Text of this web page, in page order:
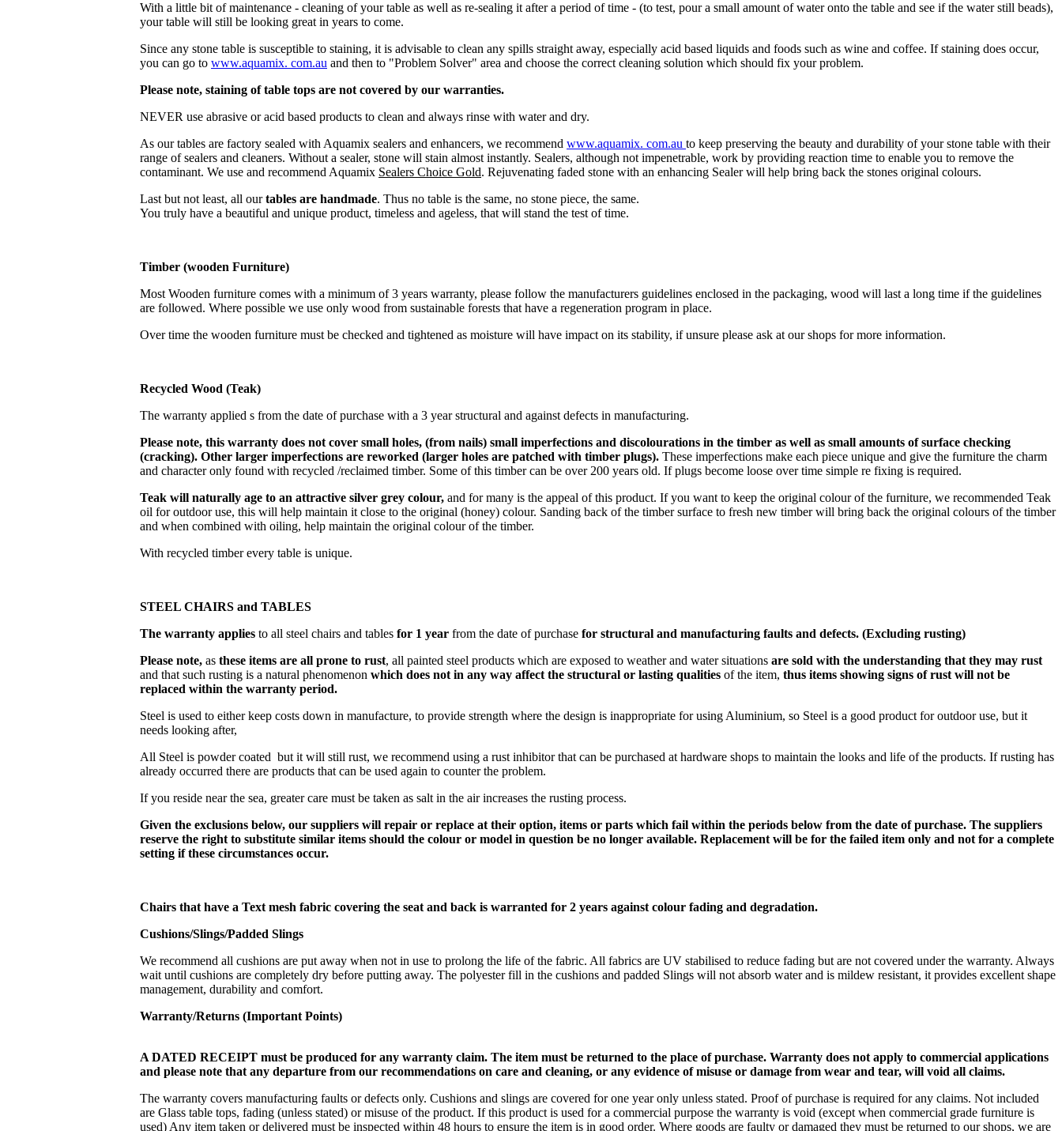
With a little bit of maintenance - cleaning of your table as well as re-sealing it after a period of time - (to test, pour a small amount of water onto the table and see if the water still beads),
your table will still be looking great in years to come.
Since any stone table is susceptible to staining, it is advisable to clean any spills straight away, especially acid based liquids and foods such as wine and coffee. If staining does occur,
you can go to www.aquamix. com.au and then to "Problem Solver" area and choose the correct cleaning solution which should fix your problem.
Please note, staining of table tops are not covered by our warranties.
NEVER use abrasive or acid based products to clean and always rinse with water and dry.
As our tables are factory sealed with Aquamix sealers and enhancers, we recommend www.aquamix. com.au to keep preserving the beauty and durability of your stone table with their
range of sealers and cleaners. Without a sealer, stone will stain almost instantly. Sealers, although not impenetrable, work by providing reaction time to enable you to remove the
contaminant. We use and recommend Aquamix Sealers Choice Gold. Rejuvenating faded stone with an enhancing Sealer will help bring back the stones original colours.
Last but not least, all ourtables are handmade. Thus no table is the same, no stone piece, the same.
You truly have a beautiful and unique product, timeless and ageless, that will stand the test of time.
Timber (wooden Furniture)
Most Wooden furniture comes with a minimum of 3 years warranty, please follow the manufacturers guidelines enclosed in the packaging, wood will last a long time if the guidelines
are followed. Where possible we use only wood from sustainable forests that have a regeneration program in place.
Over time the wooden furniture must be checked and tightened as moisture will have impact on its stability, if unsure please ask at our shops for more information.
Recycled Wood (Teak)
The warranty applied s from the date of purchase with a 3 year structural and against defects in manufacturing.
Please note, this warranty does not cover small holes, (from nails) small imperfections and discolourations in the timber as well as small amounts of surface checking
(cracking). Other larger imperfections are reworked (larger holes are patched with timber plugs). These imperfections make each piece unique and give the furniture the charm
and character only found with recycled /reclaimed timber. Some of this timber can be over 200 years old. If plugs become loose over time simple re fixing is required.
Teak will naturally age to an attractive silver grey colour, and for many is the appeal of this product. If you want to keep the original colour of the furniture, we recommended Teak
oil for outdoor use, this will help maintain it close to the original (honey) colour. Sanding back of the timber surface to fresh new timber will bring back the original colours of the timber
and when combined with oiling, help maintain the original colour of the timber.
With recycled timber every table is unique.
STEEL CHAIRS and TABLES
The warranty applies to all steel chairs and tables for 1 year from the date of purchase for structural and manufacturing faults and defects. (Excluding rusting)
Please note, as these items are all prone to rust, all painted steel products which are exposed to weather and water situations are sold with the understanding that they may rust
and that such rusting is a natural phenomenon which does not in any way affect the structural or lasting qualities of the item, thus items showing signs of rust will not be
replaced within the warranty period.
Steel is used to either keep costs down in manufacture, to provide strength where the design is inappropriate for using Aluminium, so Steel is a good product for outdoor use, but it
needs looking after,
All Steel is powder coated but it will still rust, we recommend using a rust inhibitor that can be purchased at hardware shops to maintain the looks and life of the products. If rusting has
already occurred there are products that can be used again to counter the problem.
If you reside near the sea, greater care must be taken as salt in the air increases the rusting process.
Given the exclusions below, our suppliers will repair or replace at their option, items or parts which fail within the periods below from the date of purchase. The suppliers
reserve the right to substitute similar items should the colour or model in question be no longer available. Replacement will be for the failed item only and not for a complete
setting if these circumstances occur.
Chairs that have a Text mesh fabric covering the seat and back is warranted for 2 years against colour fading and degradation.
Cushions/Slings/Padded Slings
We recommend all cushions are put away when not in use to prolong the life of the fabric. All fabrics are UV stabilised to reduce fading but are not covered under the warranty. Always
wait until cushions are completely dry before putting away. The polyester fill in the cushions and padded Slings will not absorb water and is mildew resistant, it provides excellent shape
management, durability and comfort.
Warranty/Returns (Important Points)
A DATED RECEIPT must be produced for any warranty claim. The item must be returned to the place of purchase. Warranty does not apply to commercial applications
and please note that any departure from our recommendations on care and cleaning, or any evidence of misuse or damage from wear and tear, will void all claims.
The warranty covers manufacturing faults or defects only. Cushions and slings are covered for one year only unless stated. Proof of purchase is required for any claims. Not included
are Glass table tops, fading (unless stated) or misuse of the product. If this product is used for a commercial purpose the warranty is void (except when commercial grade furniture is
used) Any item taken or delivered must be inspected within 48 hours to ensure the item is in good order. Where goods are faulty or damaged they must be returned to our shops, we are